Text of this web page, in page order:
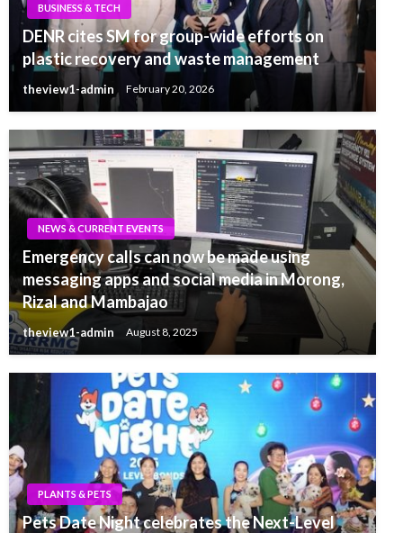
BUSINESS & TECH
DENR cites SM for group-wide efforts on
plastic recovery and waste management
theview1-admin February 20, 2026
NEWS & CURRENT EVENTS
Emergency calls can now be made using
messaging apps and social media in Morong,
Rizal and Mambajao
theview1-admin August 8, 2025
PLANTS & PETS
Pets Date Night celebrates the Next-Level